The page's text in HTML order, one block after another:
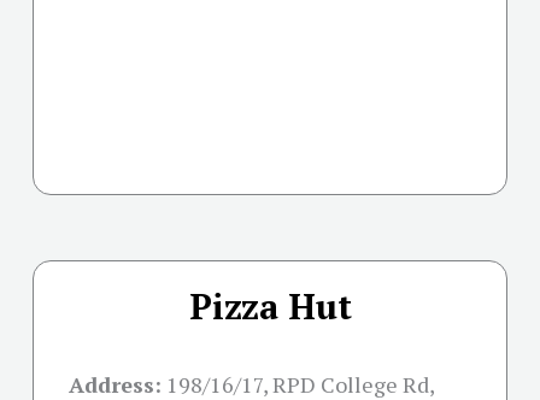
Pizza Hut
Address: 198/16/17, RPD College Rd,